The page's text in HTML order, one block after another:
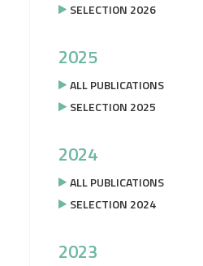
SELECTION 2026
2025
ALL PUBLICATIONS
SELECTION 2025
2024
ALL PUBLICATIONS
SELECTION 2024
2023